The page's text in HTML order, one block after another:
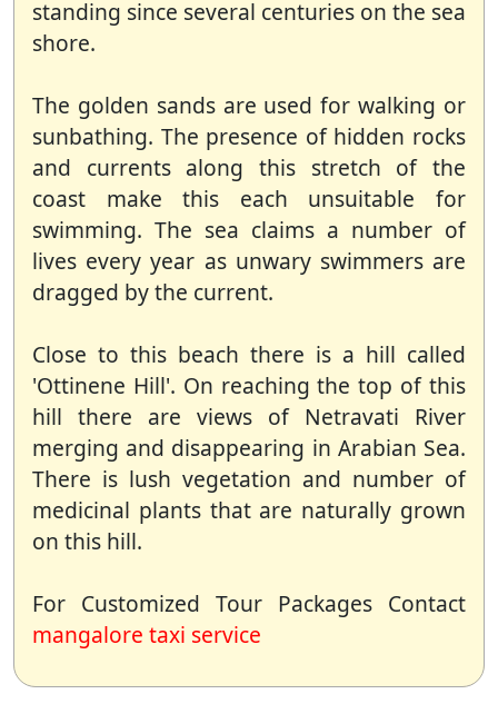
standing since several centuries on the sea
shore.
The golden sands are used for walking or
sunbathing. The presence of hidden rocks
and currents along this stretch of the
coast make this each unsuitable for
swimming. The sea claims a number of
lives every year as unwary swimmers are
dragged by the current.
Close to this beach there is a hill called
'Ottinene Hill'. On reaching the top of this
hill there are views of Netravati River
merging and disappearing in Arabian Sea.
There is lush vegetation and number of
medicinal plants that are naturally grown
on this hill.
For Customized Tour Packages Contact
mangalore taxi service